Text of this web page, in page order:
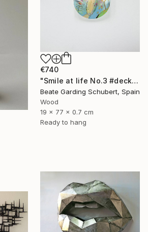
€740
"Smile at life No.3 #deck1" Sculpture
Beate Garding Schubert, Spain
Wood
19 x 77 x 0.7 cm
Ready to hang